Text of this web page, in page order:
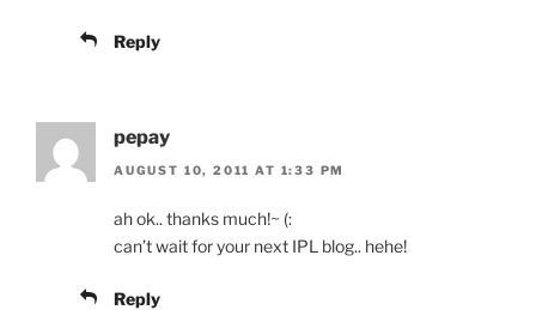
Reply
pepay
AUGUST 10, 2011 AT 1:33 PM
ah ok.. thanks much!~ (:
can’t wait for your next IPL blog.. hehe!
Reply